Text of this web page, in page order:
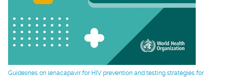
Guidelines on lenacapavir for HIV prevention and testing strategies for